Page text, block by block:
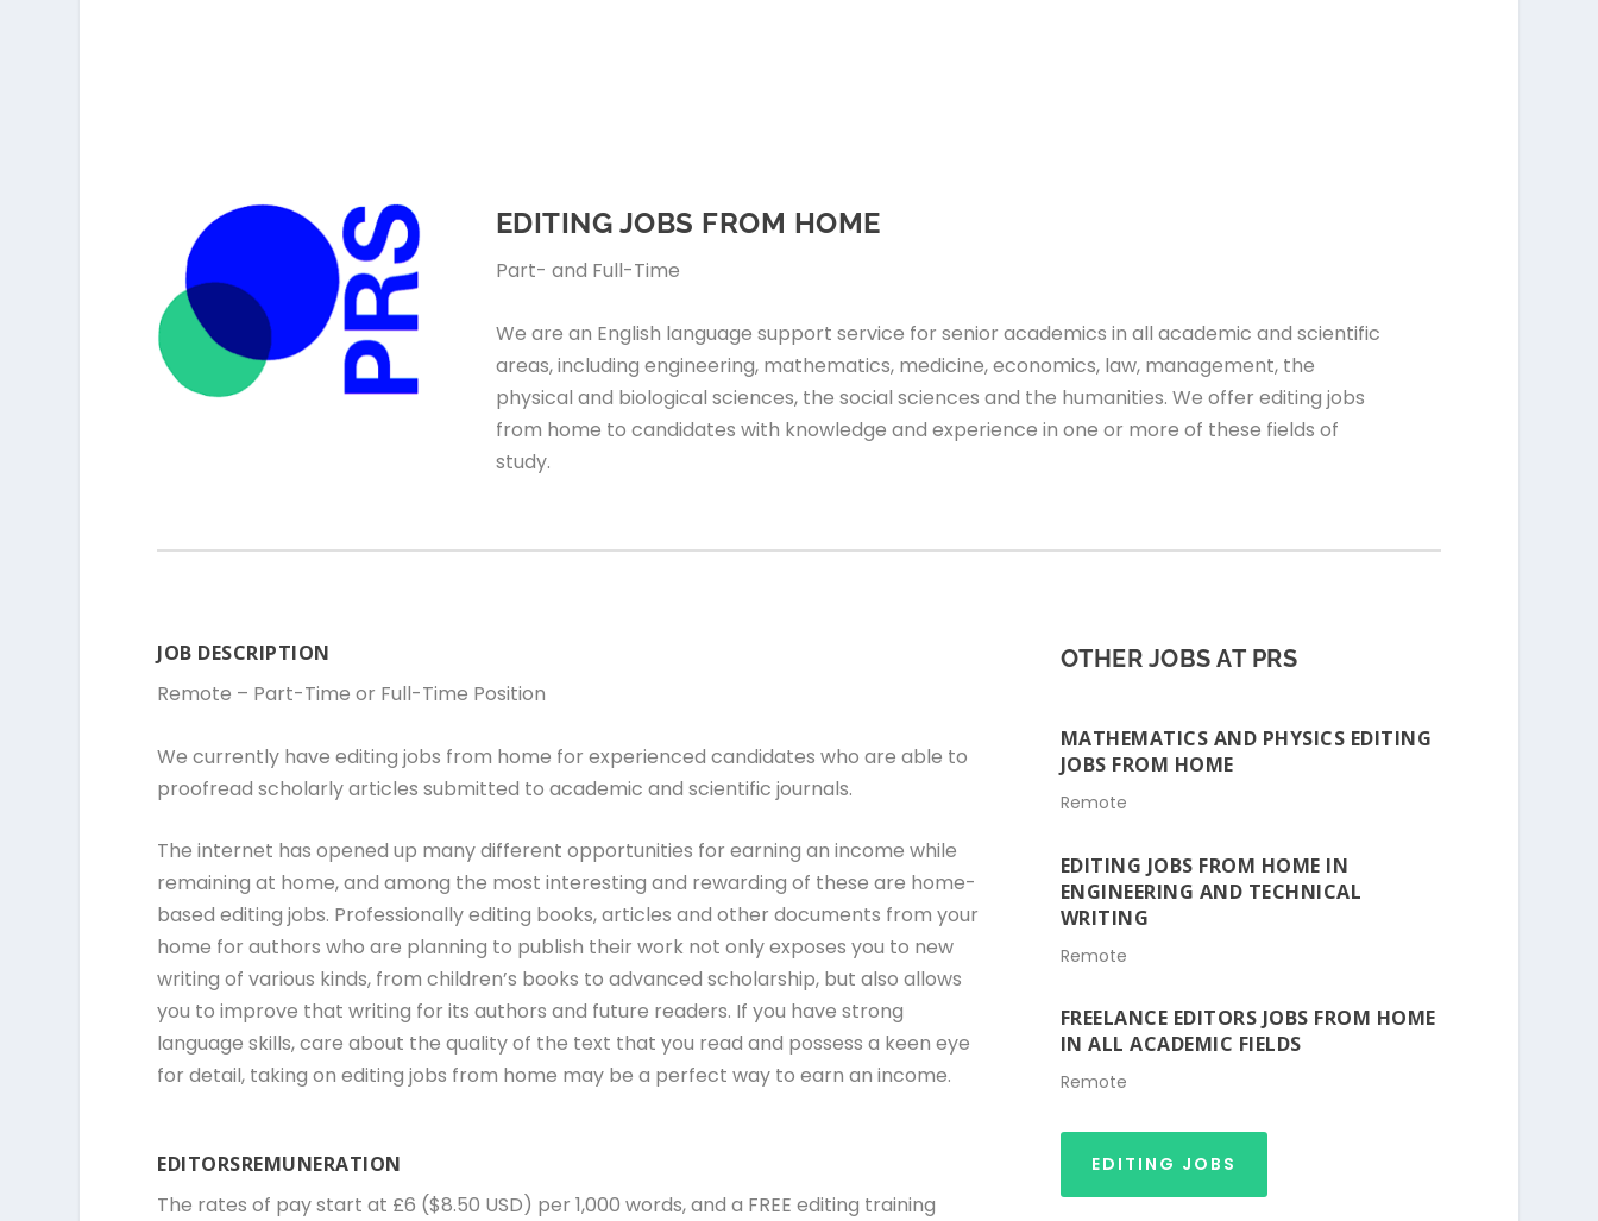
EDITING JOBS FROM HOME
Part- and Full-Time
We are an English language support service for senior academics in all academic and scientific
areas, including engineering, mathematics, medicine, economics, law, management, the
physical and biological sciences, the social sciences and the humanities. We offer editing jobs
from home to candidates with knowledge and experience in one or more of these fields of
study.
JOB DESCRIPTION
Remote – Part-Time or Full-Time Position
We currently have editing jobs from home for experienced candidates who are able to
proofread scholarly articles submitted to academic and scientific journals.
The internet has opened up many different opportunities for earning an income while
remaining at home, and among the most interesting and rewarding of these are home-
based editing jobs. Professionally editing books, articles and other documents from your
home for authors who are planning to publish their work not only exposes you to new
writing of various kinds, from children’s books to advanced scholarship, but also allows
you to improve that writing for its authors and future readers. If you have strong
language skills, care about the quality of the text that you read and possess a keen eye
for detail, taking on editing jobs from home may be a perfect way to earn an income.
EDITORSREMUNERATION
The rates of pay start at £6 ($8.50 USD) per 1,000 words, and a FREE editing training
OTHER JOBS AT PRS
MATHEMATICS AND PHYSICS EDITING
JOBS FROM HOME
Remote
EDITING JOBS FROM HOME IN
ENGINEERING AND TECHNICAL
WRITING
Remote
FREELANCE EDITORS JOBS FROM HOME
IN ALL ACADEMIC FIELDS
Remote
EDITING JOBS